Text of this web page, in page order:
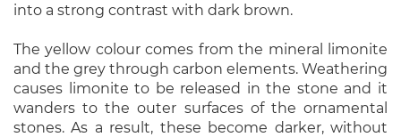
into a strong contrast with dark brown.
The yellow colour comes from the mineral limonite
and the grey through carbon elements. Weathering
causes limonite to be released in the stone and it
wanders to the outer surfaces of the ornamental
stones. As a result, these become darker, without